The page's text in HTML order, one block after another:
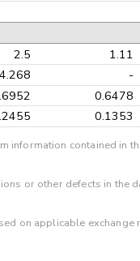
2.5 1.11
-
0.6478
0.1353
information contained in
or other defects in the
on applicable exchange